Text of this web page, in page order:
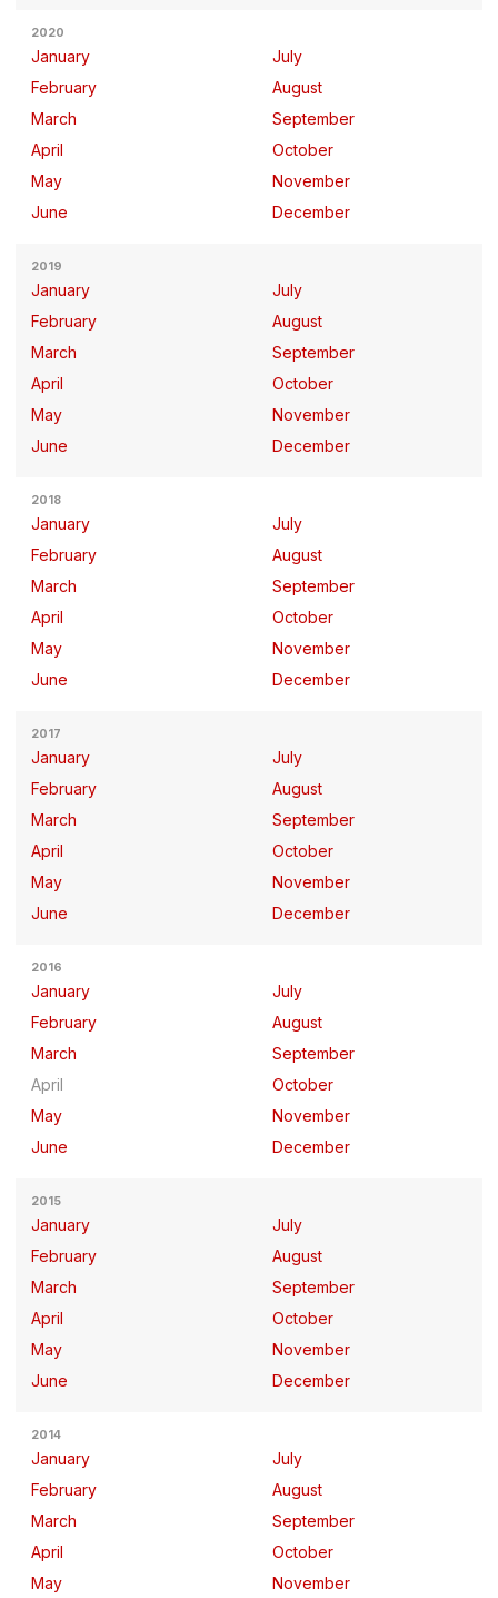
2020
January
February
March
April
May
June
July
August
September
October
November
December
2019
January
February
March
April
May
June
July
August
September
October
November
December
2018
January
February
March
April
May
June
July
August
September
October
November
December
2017
January
February
March
April
May
June
July
August
September
October
November
December
2016
January
February
March
April
May
June
July
August
September
October
November
December
2015
January
February
March
April
May
June
July
August
September
October
November
December
2014
January
February
March
April
May
July
August
September
October
November